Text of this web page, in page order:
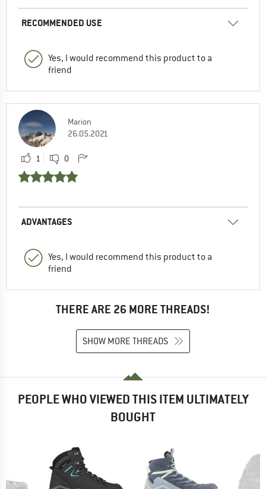
RECOMMENDED USE
Yes, I would recommend this product to a
friend
Marion
26.05.2021
1 0
ADVANTAGES
Yes, I would recommend this product to a
friend
THERE ARE 26 MORE THREADS!
SHOW MORE THREADS
PEOPLE WHO VIEWED THIS ITEM ULTIMATELY
BOUGHT